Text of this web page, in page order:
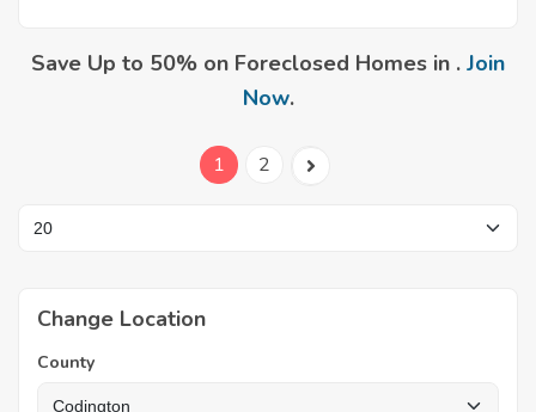
Save Up to 50% on Foreclosed Homes in . Join
Now.
1 2
Change Location
County